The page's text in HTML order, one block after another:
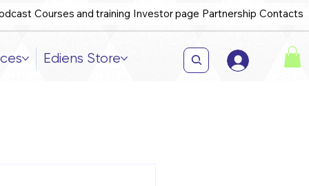
Courses and training Investor page Partnership Contacts
Ediens Store